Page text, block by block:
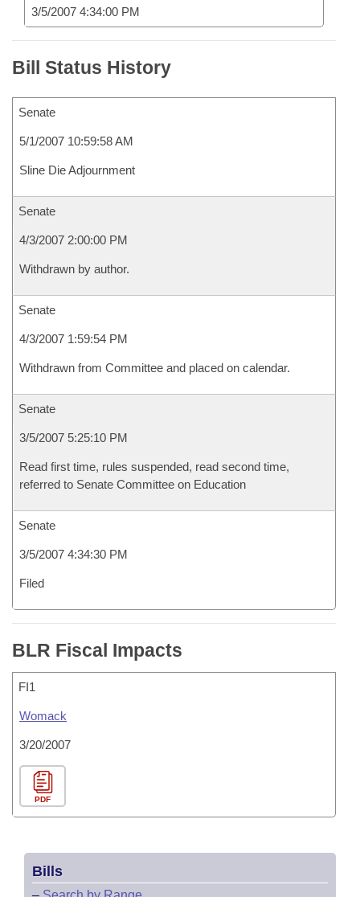
3/5/2007 4:34:00 PM
Bill Status History
Senate
5/1/2007 10:59:58 AM
Sline Die Adjournment
Senate
4/3/2007 2:00:00 PM
Withdrawn by author.
Senate
4/3/2007 1:59:54 PM
Withdrawn from Committee and placed on calendar.
Senate
3/5/2007 5:25:10 PM
Read first time, rules suspended, read second time,
referred to Senate Committee on Education
Senate
3/5/2007 4:34:30 PM
Filed
BLR Fiscal Impacts
FI1
Womack
3/20/2007
PDF
Bills